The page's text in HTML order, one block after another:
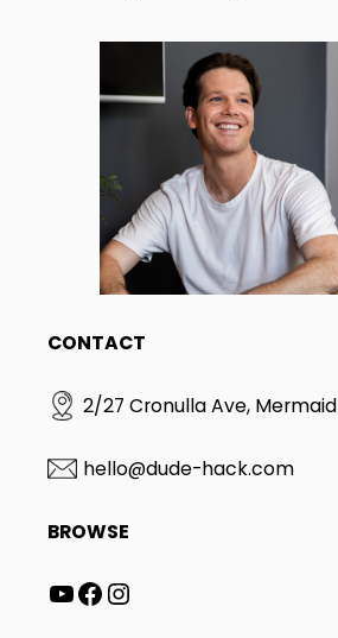
CONTACT
2/27 Cronulla Ave,
hello@dude-hack.com
BROWSE
YouTube Facebook Instagram